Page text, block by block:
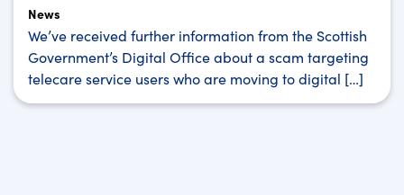
News
We’ve received further information from the Scottish
Government’s Digital Office about a scam targeting
telecare service users who are moving to digital […]